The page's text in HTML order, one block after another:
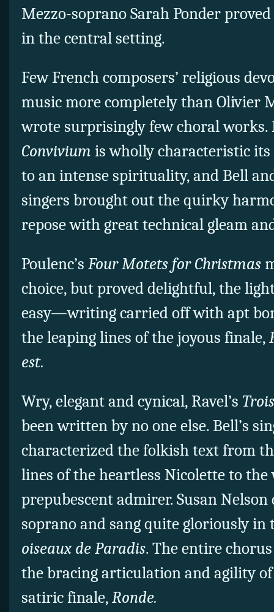
Mezzo-soprano Sarah Ponder
in the central setting.
Few French composers’ religious
music more completely than Olivier
wrote surprisingly few choral
Convivium is wholly characteristic
to an intense spirituality, and Bell
singers brought out the quirky
repose with great technical gleam
Poulenc’s Four Motets for Christmas
choice, but proved delightful, the
easy—writing carried off with apt
the leaping lines of the joyous finale,
est.
Wry, elegant and cynical, Ravel’s
been written by no one else. Bell’s
characterized the folkish text from
lines of the heartless Nicolette to the
prepubescent admirer. Susan
soprano and sang quite gloriously
oiseaux de Paradis. The entire
the bracing articulation and agility
satiric finale,Ronde.